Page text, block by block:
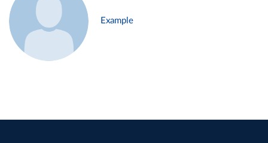
Example